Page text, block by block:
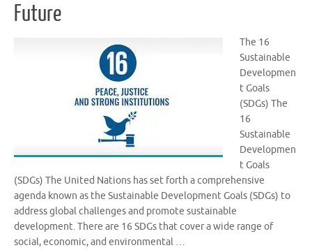
Future
The 16
Sustainable
Developmen
t Goals
(SDGs) The
16
Sustainable
Developmen
t Goals
(SDGs) The United Nations has set forth a comprehensive
agenda known as the Sustainable Development Goals (SDGs) to
address global challenges and promote sustainable
development. There are 16 SDGs that cover a wide range of
social, economic, and environmental …